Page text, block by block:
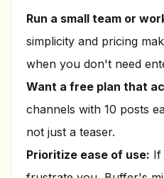
Run a small team or
simplicity and pricing
when you don't need
Want a free plan that
channels with 10 posts
not just a teaser.
Prioritize ease of use: If